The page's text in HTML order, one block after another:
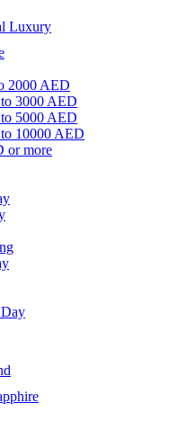
Luxury
2000 AED
3000 AED
5000 AED
10000 AED
or more
Day